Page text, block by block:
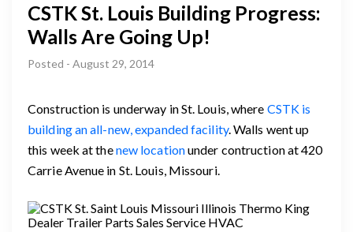
CSTK St. Louis Building Progress:
Walls Are Going Up!
Posted - August 29, 2014
Construction is underway in St. Louis, where CSTK is
building an all-new, expanded facility. Walls went up
this week at thenew locationunder contruction at 420
Carrie Avenue in St. Louis, Missouri.